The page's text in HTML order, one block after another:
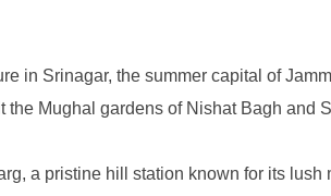
in Srinagar, the summer capital of
Mughal gardens of Nishat Bagh
a pristine hill station known for its